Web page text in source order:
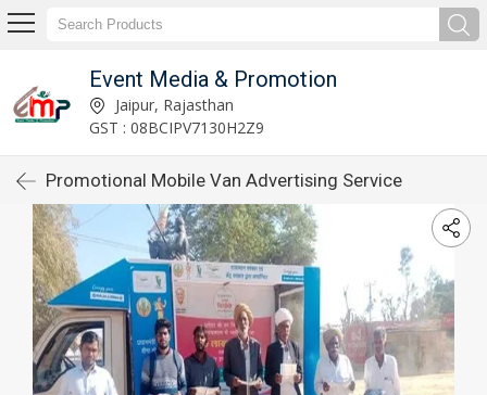
Event Media & Promotion
Jaipur, Rajasthan
GST : 08BCIPV7130H2Z9
Promotional Mobile Van Advertising Service